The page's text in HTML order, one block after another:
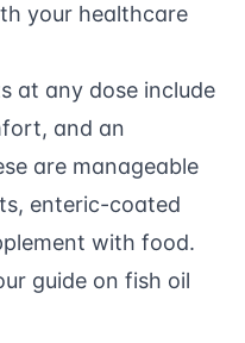
your healthcare
at any dose include
and an
are manageable
enteric-coated
with food.
guide on fish oil